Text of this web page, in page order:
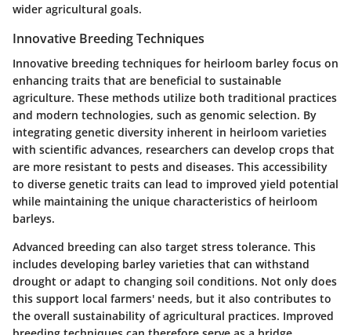
wider agricultural goals.
Innovative Breeding Techniques
Innovative breeding techniques for heirloom barley focus on
enhancing traits that are beneficial to sustainable
agriculture. These methods utilize both traditional practices
and modern technologies, such as genomic selection. By
integrating genetic diversity inherent in heirloom varieties
with scientific advances, researchers can develop crops that
are more resistant to pests and diseases. This accessibility
to diverse genetic traits can lead to improved yield potential
while maintaining the unique characteristics of heirloom
barleys.
Advanced breeding can also target stress tolerance. This
includes developing barley varieties that can withstand
drought or adapt to changing soil conditions. Not only does
this support local farmers' needs, but it also contributes to
the overall sustainability of agricultural practices. Improved